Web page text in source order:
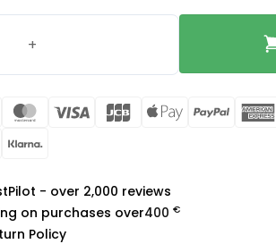
Visa
MasterCard
Visa JCB
Apple
PayPal
Google
- over 2,000 reviews
on purchases over400 €
Policy